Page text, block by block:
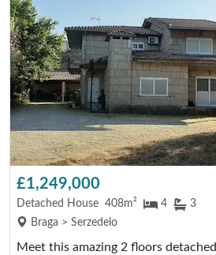
£1,249,000
Detached House 408m² 4
3
Braga > Serzedelo
Meet this amazing 2 floors detached